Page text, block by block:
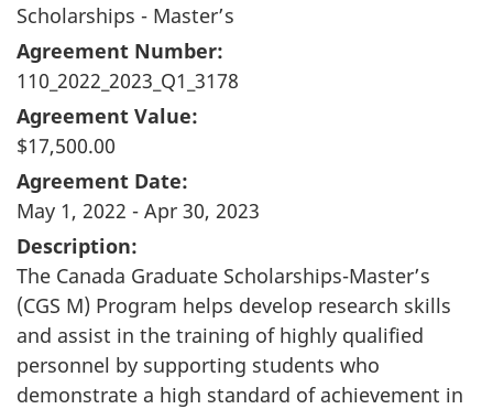
Scholarships - Master’s
Agreement Number:
110_2022_2023_Q1_3178
Agreement Value:
$17,500.00
Agreement Date:
May 1, 2022 - Apr 30, 2023
Description:
The Canada Graduate Scholarships-Master’s
(CGS M) Program helps develop research skills
and assist in the training of highly qualified
personnel by supporting students who
demonstrate a high standard of achievement in